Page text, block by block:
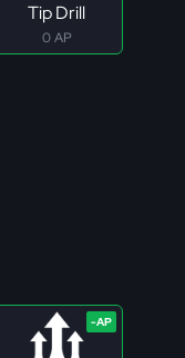
Tip Drill
0 AP